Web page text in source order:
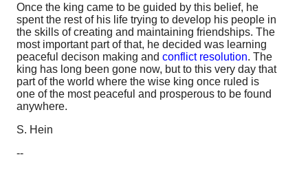
Once the king came to be guided by this belief, he
spent the rest of his life trying to develop his people in
the skills of creating and maintaining friendships. The
most important part of that, he decided was learning
peaceful decison making andconflict resolution. The
king has long been gone now, but to this very day that
part of the world where the wise king once ruled is
one of the most peaceful and prosperous to be found
anywhere.
S. Hein
--